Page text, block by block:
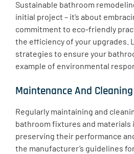
Sustainable bathroom
initial project – it’s about
commitment to eco-friendly
the efficiency of your upgrades.
strategies to ensure your
example of environmental
Maintenance And Cleaning
​Regularly maintaining and
bathroom fixtures and materials
preserving their performance
the manufacturer’s guidelines